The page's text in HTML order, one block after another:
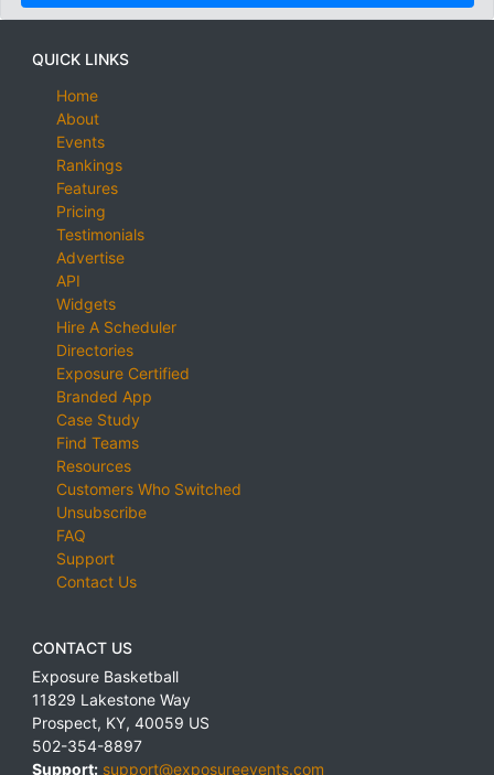
QUICK LINKS
Home
About
Events
Rankings
Features
Pricing
Testimonials
Advertise
API
Widgets
Hire A Scheduler
Directories
Exposure Certified
Branded App
Case Study
Find Teams
Resources
Customers Who Switched
Unsubscribe
FAQ
Support
Contact Us
CONTACT US
Exposure Basketball
11829 Lakestone Way
Prospect, KY, 40059 US
502-354-8897
Support: support@exposureevents.com